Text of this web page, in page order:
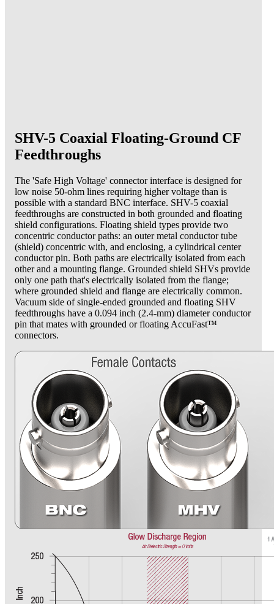
SHV-5 Coaxial Floating-Ground CF
Feedthroughs
The 'Safe High Voltage' connector interface is designed for
low noise 50-ohm lines requiring higher voltage than is
possible with a standard BNC interface. SHV-5 coaxial
feedthroughs are constructed in both grounded and floating
shield configurations. Floating shield types provide two
concentric conductor paths: an outer metal conductor tube
(shield) concentric with, and enclosing, a cylindrical center
conductor pin. Both paths are electrically isolated from each
other and a mounting flange. Grounded shield SHVs provide
only one path that's electrically isolated from the flange;
where grounded shield and flange are electrically common.
Vacuum side of single-ended grounded and floating SHV
feedthroughs have a 0.094 inch (2.4-mm) diameter conductor
pin that mates with grounded or floating AccuFast™
connectors.